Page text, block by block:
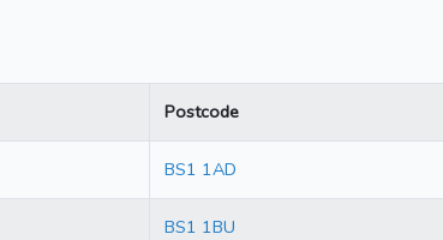
Postcode
BS1 1AD
BS1 1BU